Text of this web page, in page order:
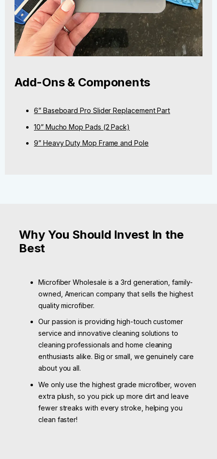
Add-Ons & Components
6” Baseboard Pro Slider Replacement Part
10” Mucho Mop Pads (2 Pack)
9” Heavy Duty Mop Frame and Pole
Why You Should Invest In the
Best
Microfiber Wholesale is a 3rd generation, family-
owned, American company that sells the highest
quality microfiber.
Our passion is providing high-touch customer
service and innovative cleaning solutions to
cleaning professionals and home cleaning
enthusiasts alike. Big or small, we genuinely care
about you all.
We only use the highest grade microfiber, woven
extra plush, so you pick up more dirt and leave
fewer streaks with every stroke, helping you
clean faster!